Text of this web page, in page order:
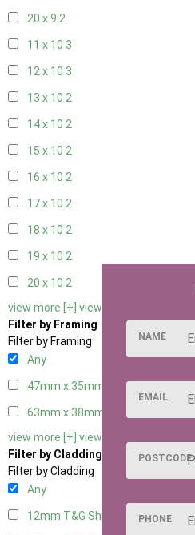
20 x 9 2
11 x 10 3
12 x 10 3
13 x 10 2
14 x 10 2
15 x 10 2
16 x 10 2
17 x 10 2
18 x 10 2
19 x 10 2
20 x 10 2
view more [+] view less [-]
Filter by Framing
Filter by Framing
Any
47mm x 35mm
63mm x 38mm
view more [+] view less [-]
Filter by Cladding
Filter by Cladding
Any
12mm T&G Shiplap
NAME
EMAIL
POSTCODE
PHONE